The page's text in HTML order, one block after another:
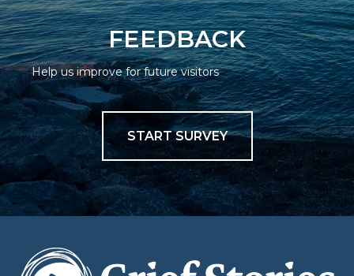
FEEDBACK
Help us improve for future visitors
START SURVEY